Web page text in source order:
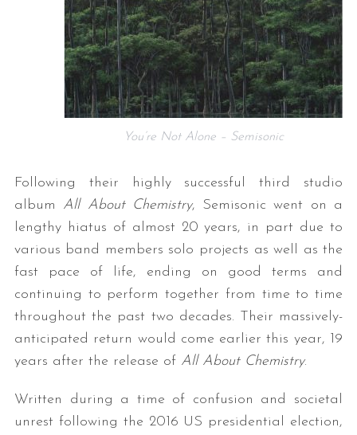
You’re Not Alone – Semisonic
Following their highly successful third studio
album All About Chemistry, Semisonic went on a
lengthy hiatus of almost 20 years, in part due to
various band members solo projects as well as the
fast pace of life, ending on good terms and
continuing to perform together from time to time
throughout the past two decades. Their massively-
anticipated return would come earlier this year, 19
years after the release of All About Chemistry.
Written during a time of confusion and societal
unrest following the 2016 US presidential election,